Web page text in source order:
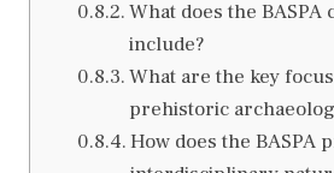
What does the
include?
What are the key
prehistoric
How does the BASPA